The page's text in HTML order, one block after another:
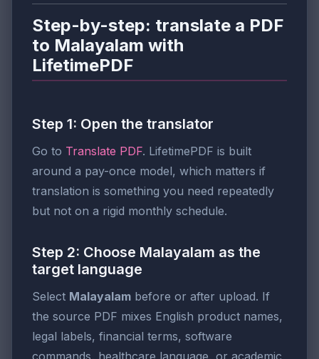
Step-by-step: translate a PDF
to Malayalam with
LifetimePDF
Step 1: Open the translator
Go to Translate PDF. LifetimePDF is built
around a pay-once model, which matters if
translation is something you need repeatedly
but not on a rigid monthly schedule.
Step 2: Choose Malayalam as the
target language
Select Malayalam before or after upload. If
the source PDF mixes English product names,
legal labels, financial terms, software